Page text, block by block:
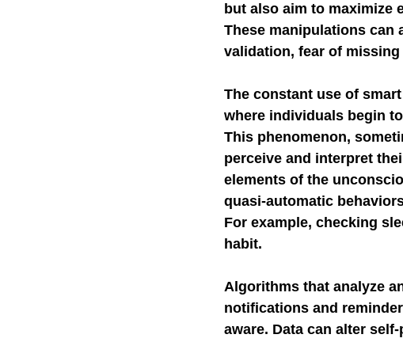
but also aim to maximize
These manipulations can
validation, fear of
The constant use of
where individuals begin
This phenomenon,
perceive and interpret
elements of the
quasi-automatic
For example, checking
habit.
Algorithms that analyze
notifications and
aware. Data can alter